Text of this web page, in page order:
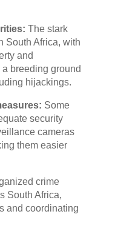
The stark
South Africa, with
and
breeding ground
hijackings.
Some
security
cameras
them easier
crime
South Africa,
and coordinating